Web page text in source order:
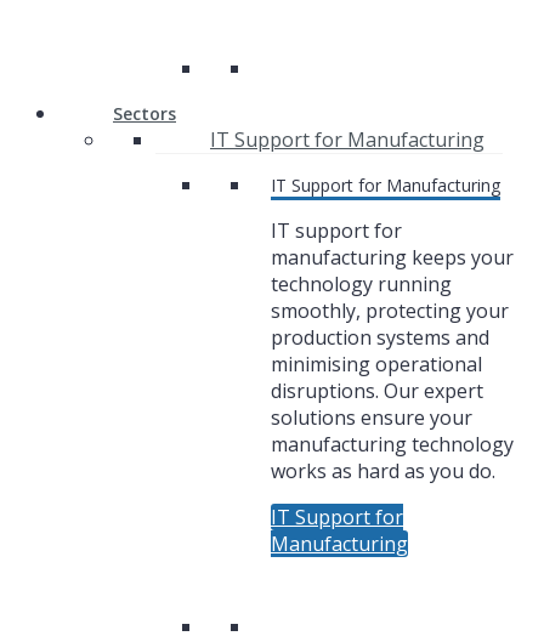
Sectors
IT Support for Manufacturing
IT Support for Manufacturing
IT support for
manufacturing keeps your
technology running
smoothly, protecting your
production systems and
minimising operational
disruptions. Our expert
solutions ensure your
manufacturing technology
works as hard as you do.
IT Support for
Manufacturing